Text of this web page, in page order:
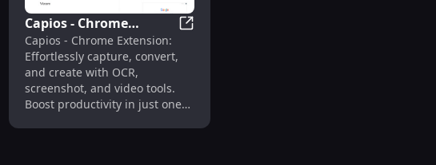
Capios - Chrome
Extension: OCR,
Screenshot & Video
Capture Tool
Capios - Chrome Extension:
Effortlessly capture, convert,
and create with OCR,
screenshot, and video tools.
Boost productivity in just one